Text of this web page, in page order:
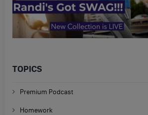
TOPICS
Premium Podcast
Homework